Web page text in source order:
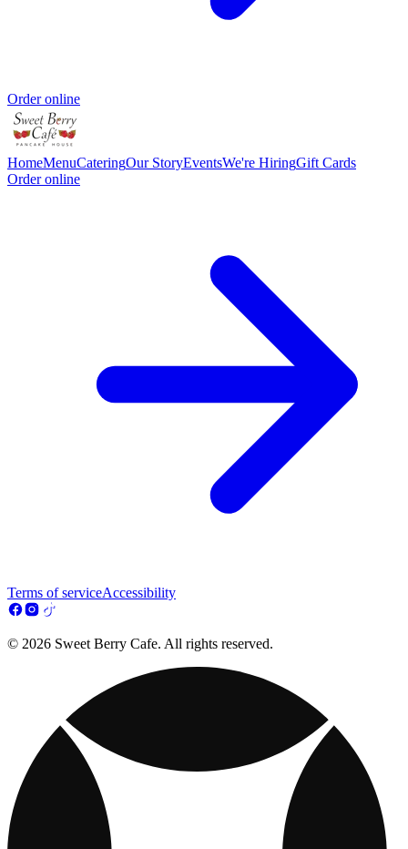
Order online
HomeMenuCateringOur StoryEventsWe're HiringGift Cards
Order online
Terms of serviceAccessibility
© 2026 Sweet Berry Cafe. All rights reserved.